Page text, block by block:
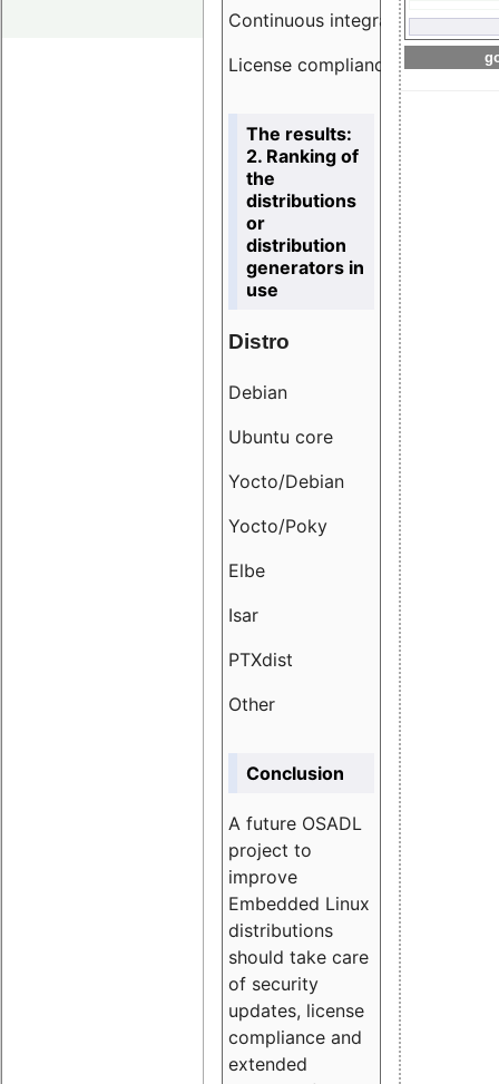
Continuous integration
License compliance
The results:
2. Ranking of
the
distributions
or
distribution
generators in
use
Distro
Debian
Ubuntu core
Yocto/Debian
Yocto/Poky
Elbe
Isar
PTXdist
Other
Conclusion
A future OSADL
project to
improve
Embedded Linux
distributions
should take care
of security
updates, license
compliance and
extended